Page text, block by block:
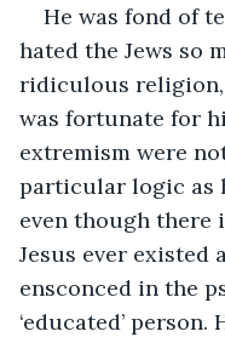
He was fond of
hated the Jews so
ridiculous religion,
was fortunate for
extremism were
particular logic as
even though there
Jesus ever existed
ensconced in the
‘educated’